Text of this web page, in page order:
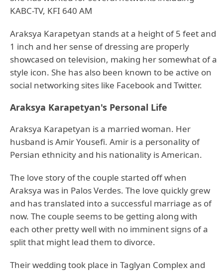
KABC-TV, KFI 640 AM
Araksya Karapetyan stands at a height of 5 feet and
1 inch and her sense of dressing are properly
showcased on television, making her somewhat of a
style icon. She has also been known to be active on
social networking sites like Facebook and Twitter.
Araksya Karapetyan's Personal Life
Araksya Karapetyan is a married woman. Her
husband is Amir Yousefi. Amir is a personality of
Persian ethnicity and his nationality is American.
The love story of the couple started off when
Araksya was in Palos Verdes. The love quickly grew
and has translated into a successful marriage as of
now. The couple seems to be getting along with
each other pretty well with no imminent signs of a
split that might lead them to divorce.
Their wedding took place in Taglyan Complex and